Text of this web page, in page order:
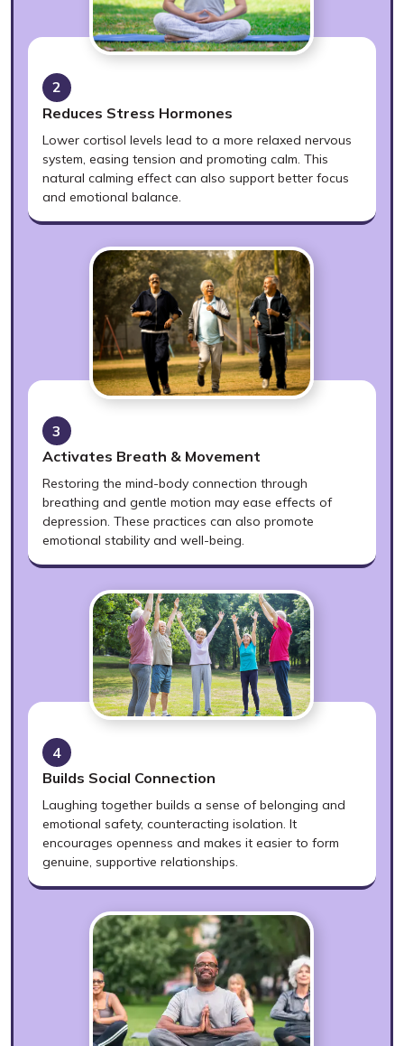
2
Reduces Stress Hormones
Lower cortisol levels lead to a more relaxed nervous
system, easing tension and promoting calm. This
natural calming effect can also support better focus
and emotional balance.
3
Activates Breath & Movement
Restoring the mind-body connection through
breathing and gentle motion may ease effects of
depression. These practices can also promote
emotional stability and well-being.
4
Builds Social Connection
Laughing together builds a sense of belonging and
emotional safety, counteracting isolation. It
encourages openness and makes it easier to form
genuine, supportive relationships.